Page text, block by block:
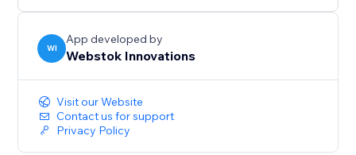
experience for calculating and understanding BMI. It
caters to users&#39; preferences with flexible input
interpretable
format. The app&#39;s functionalities, including input
WI
App developed by
Webstok Innovations
Visit our Website
Contact us for support
Privacy Policy